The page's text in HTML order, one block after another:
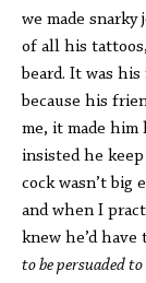
we made
of all his
beard. It was
because his
me, it made him
insisted he
cock wasn’t big
and when I
knew he’d have
to be persuaded